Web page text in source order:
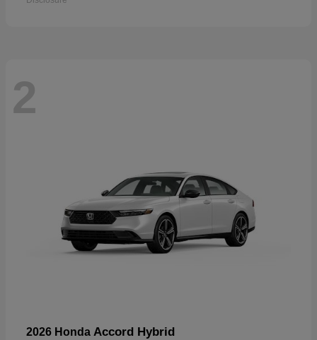
2
2026 Honda Accord Hybrid